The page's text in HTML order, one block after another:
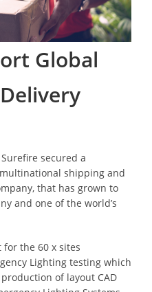
Global
secured a
shipping and
that has grown to
and one of the world’s
the 60 x sites
Lighting testing which
of layout CAD